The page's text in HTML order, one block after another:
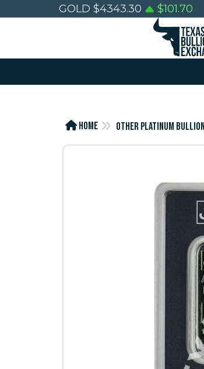
GOLD $4343.30 $101.70
Home Other Platinum Bullion